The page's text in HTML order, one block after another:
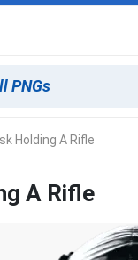
Holding A Rifle
A Rifle